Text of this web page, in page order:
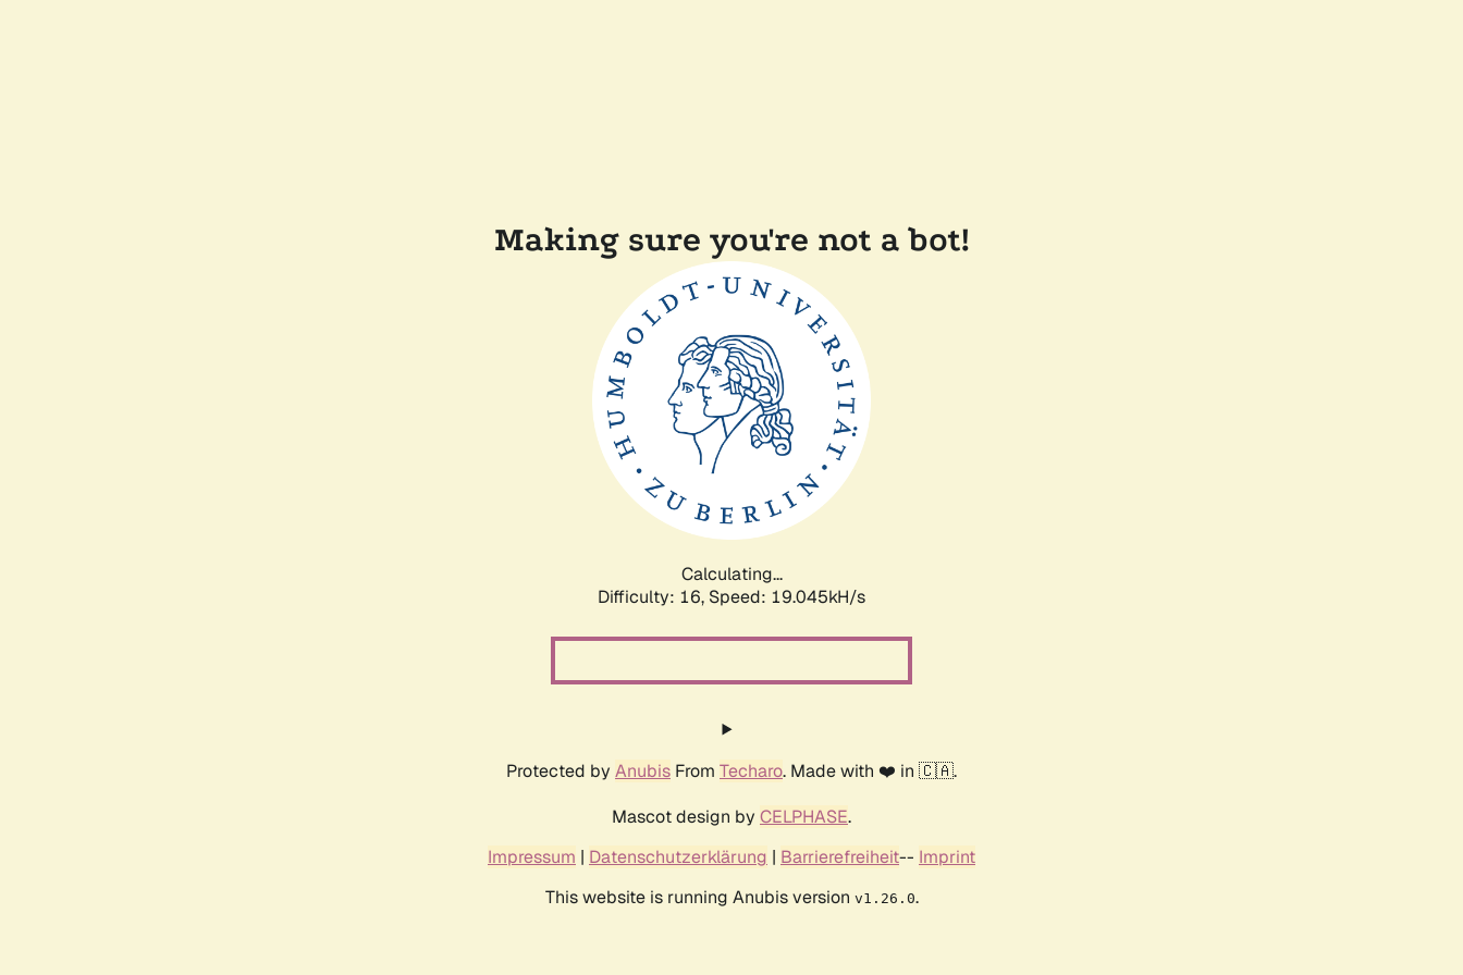
Making sure you're not a bot!
Calculating...
Difficulty: 16, Speed: 19.045kH/s
Protected by Anubis From Techaro. Made with ❤️ in 🇨🇦.
Mascot design by CELPHASE.
Impressum | Datenschutzerklärung | Barrierefreiheit-- Imprint
This website is running Anubis version v1.26.0.